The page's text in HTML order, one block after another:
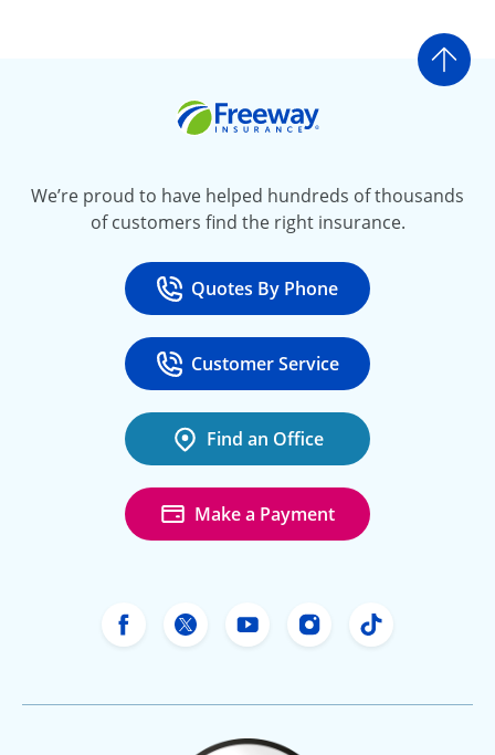
Go
We’re proud to have helped hundreds of thousands
of customers find the right insurance.
Call
Quotes By Phone
at 800-777-5620
Call
Customer Service
at 888-443-4662
Find an Office
Make a Payment
Freeway Insurance's Facebook
Freeway Insurance's X
Freeway Insurance's
FreewayFreeway